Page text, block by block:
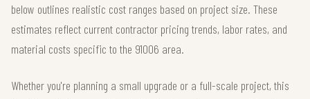
below outlines realistic cost ranges based on project size. These
estimates reflect current contractor pricing trends, labor rates, and
material costs specific to the 91006 area.
Whether you're planning a small upgrade or a full-scale project, this